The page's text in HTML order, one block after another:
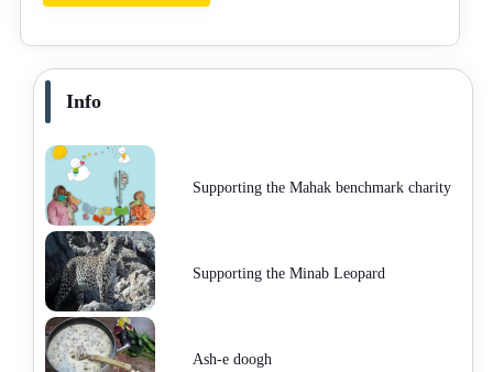
Info
Supporting the Mahak benchmark charity
Supporting the Minab Leopard
Ash-e doogh